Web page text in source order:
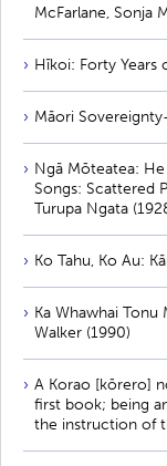
McFarlane, Sonja
Hīkoi: Forty
Māori
Ngā Mōteatea: He
Songs: Scattered
Turupa Ngata
Ko Tahu, Ko Au:
Ka Whawhai
Walker (1990)
A Korao [kōrero]
first book; being
the instruction of